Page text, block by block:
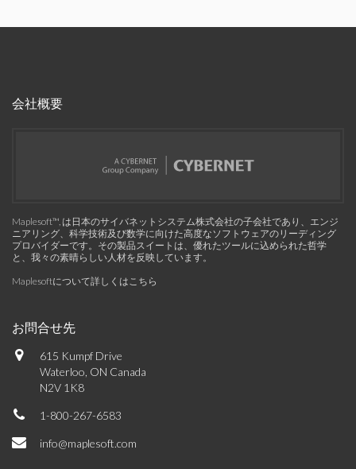
会社概要
Maplesoft™, は日本のサイバネットシステム株式会社の子会社であり、エンジ
ニアリング、科学技術及び数学に向けた高度なソフトウェアのリーディング
プロバイダーです。その製品スイートは、優れたツールに込められた哲学
と、我々の素晴らしい人材を反映しています。
Maplesoftについて詳しくはこちら
お問合せ先
615 Kumpf Drive
Waterloo, ON Canada
N2V 1K8
1-800-267-6583
info@maplesoft.com